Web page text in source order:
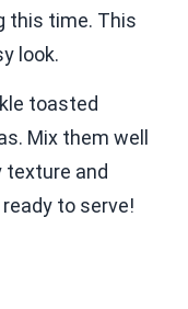
this time. This
look.
toasted
Mix them well
texture and
to serve!